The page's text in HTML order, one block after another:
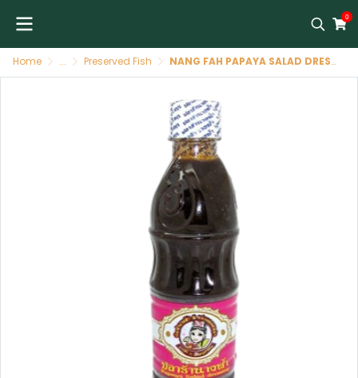
0
Home ... Preserved Fish NANG FAH PAPAYA SALAD DRESSING 400 GR ( WHITE CAP )